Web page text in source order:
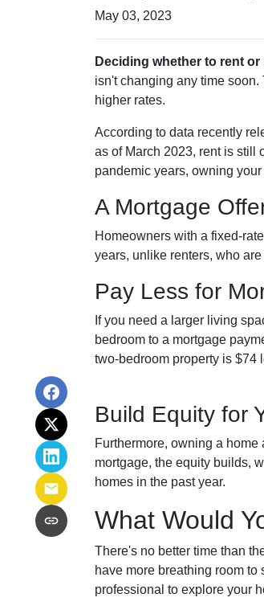
May 03, 2023
Deciding whether to rent
isn't changing any time
higher rates.
According to data recently
as of March 2023, rent is still
pandemic years, owning
A Mortgage
Homeowners with a fixed-
years, unlike renters, who
Pay Less for
If you need a larger living
bedroom to a mortgage
two-bedroom property is $74
Build Equity for
Furthermore, owning a
mortgage, the equity builds,
homes in the past year.
What Would
There's no better time than
have more breathing room
professional to explore your